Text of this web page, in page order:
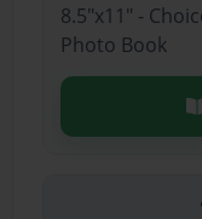
8.5"x11" -
Photo Book